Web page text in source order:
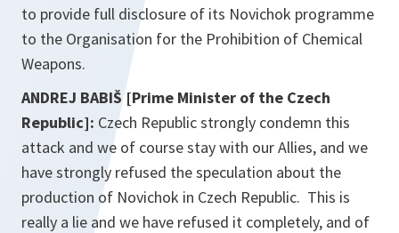
to provide full disclosure of its Novichok programme
to the Organisation for the Prohibition of Chemical
Weapons.
ANDREJ BABIŠ [Prime Minister of the Czech
Republic]: Czech Republic strongly condemn this
attack and we of course stay with our Allies, and we
have strongly refused the speculation about the
production of Novichok in Czech Republic. This is
really a lie and we have refused it completely, and of